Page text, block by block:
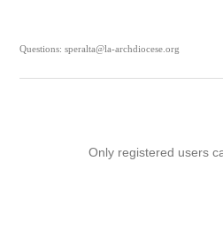
Questions: speralta@la-archdiocese.org
Only registered users